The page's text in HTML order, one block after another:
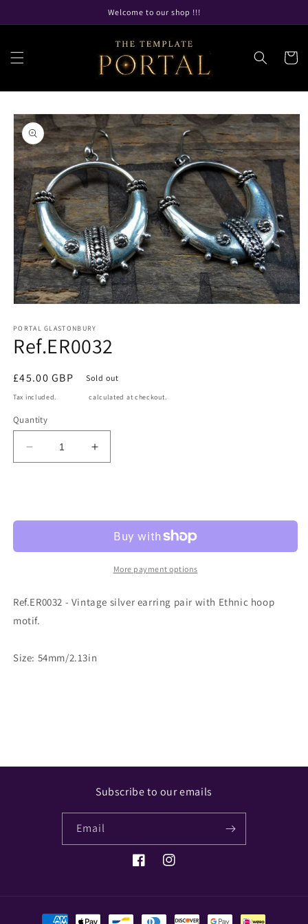
content
Welcome to our shop !!!
Cart
Skip to
product
information
1
in
modal
PORTAL GLASTONBURY
Ref.ER0032
Regular
price
£45.00 GBP Sold out
Tax included. calculated at checkout.
Quantity
Decrease
quantity
Increase
quantity
More payment options
Ref.ER0032 - Vintage silver earring pair with Ethnic hoop
motif.
Size: 54mm/2.13in
Subscribe to our emails
Email
FacebookInstagram
Payment